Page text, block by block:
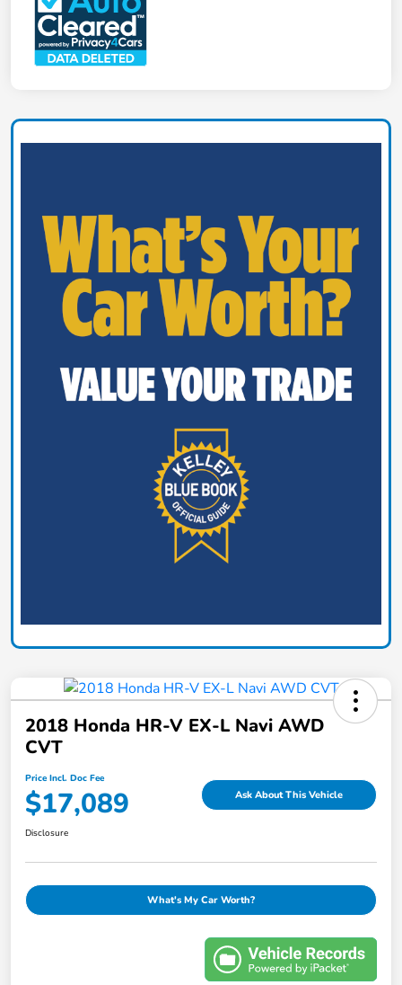
2018 Honda HR-V EX-L Navi AWD
CVT
Price Incl. Doc Fee
$17,089 Ask About This Vehicle
Disclosure
What's My Car Worth?